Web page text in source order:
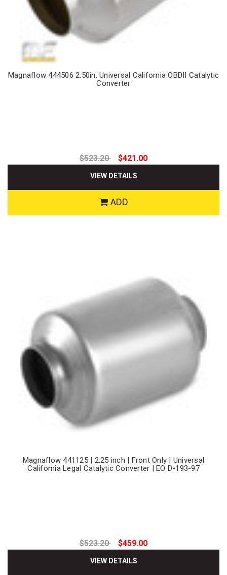
Magnaflow 444506 2.50in. Universal California OBDII Catalytic
Converter
$523.20 $421.00
VIEW DETAILS
ADD
Magnaflow 441125 | 2.25 inch | Front Only | Universal
California Legal Catalytic Converter | EO D-193-97
$523.20 $459.00
VIEW DETAILS